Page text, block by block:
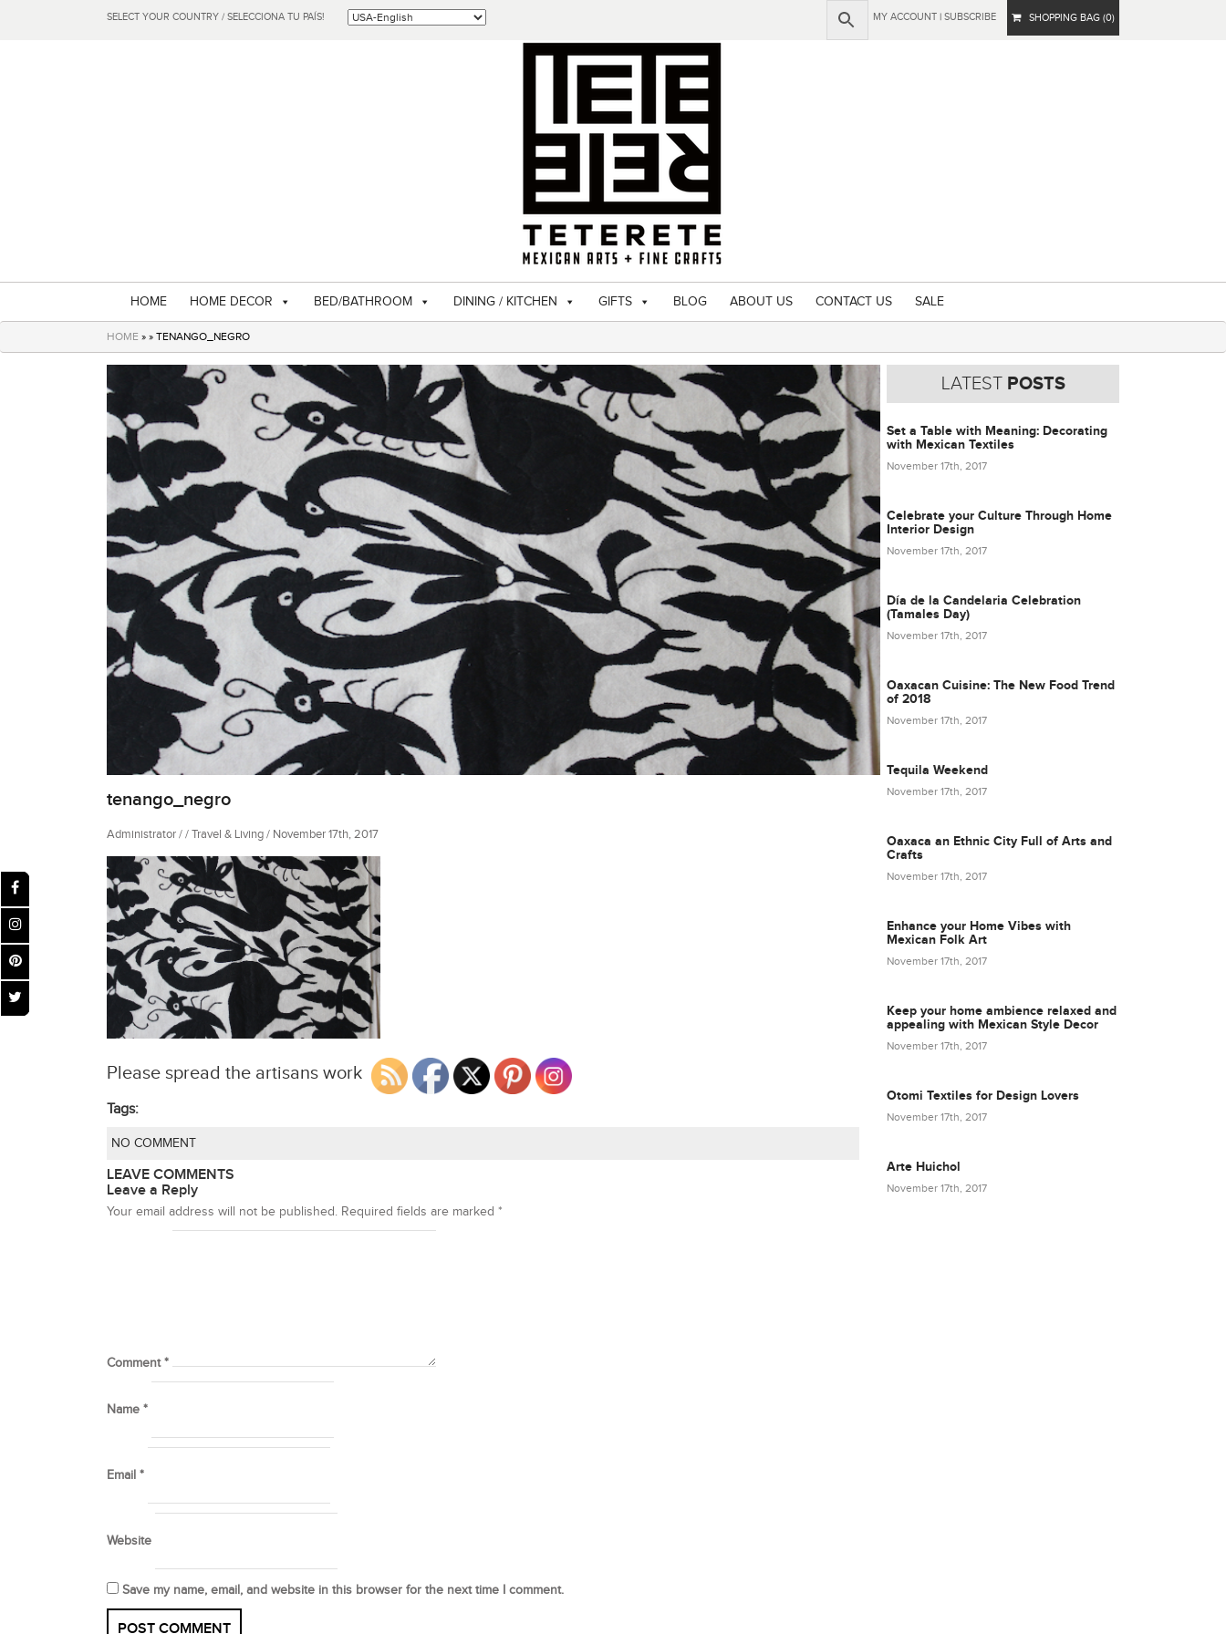
SELECT YOUR COUNTRY / SELECCIONA TU PAÍS! MY ACCOUNT | SUBSCRIBE SHOPPING BAG (0)
HOME HOME DECOR BED/BATHROOM DINING / KITCHEN GIFTS BLOG ABOUT US CONTACT US SALE
HOME » » TENANGO_NEGRO
tenango_negro
Administrator / / Travel & Living / November 17th, 2017
Please spread the artisans work
Tags:
NO COMMENT
LEAVE COMMENTS
Leave a Reply
Your email address will not be published. Required fields are marked *
Comment*
Name *
Email *
Website
Save my name, email, and website in this browser for the next time I comment.
LATESTPOSTS
Set a Table with Meaning: Decorating
with Mexican Textiles
November 17th, 2017
Celebrate your Culture Through Home
Interior Design
November 17th, 2017
Día de la Candelaria Celebration
(Tamales Day)
November 17th, 2017
Oaxacan Cuisine: The New Food Trend
of 2018
November 17th, 2017
Tequila Weekend
November 17th, 2017
Oaxaca an Ethnic City Full of Arts and
Crafts
November 17th, 2017
Enhance your Home Vibes with
Mexican Folk Art
November 17th, 2017
Keep your home ambience relaxed and
appealing with Mexican Style Decor
November 17th, 2017
Otomi Textiles for Design Lovers
November 17th, 2017
Arte Huichol
November 17th, 2017